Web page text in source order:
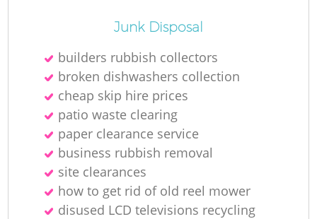
Junk Disposal
builders rubbish collectors
broken dishwashers collection
cheap skip hire prices
patio waste clearing
paper clearance service
business rubbish removal
site clearances
how to get rid of old reel mower
disused LCD televisions recycling